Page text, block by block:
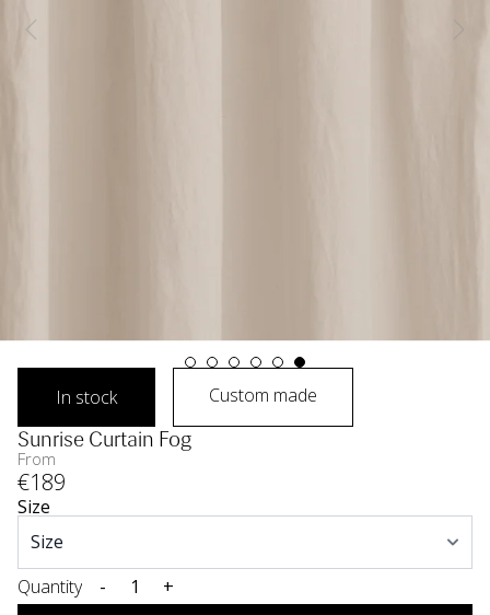
In stock Custom made
Sunrise Curtain Fog
From
€189
Size
Quantity -
+